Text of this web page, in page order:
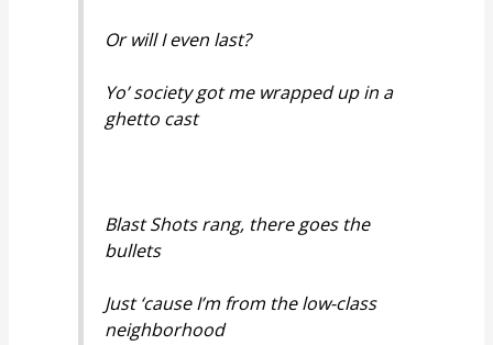
Or will I even last?
Yo’ society got me wrapped up in a
ghetto cast
Blast Shots rang, there goes the
bullets
Just ‘cause I’m from the low-class
neighborhood